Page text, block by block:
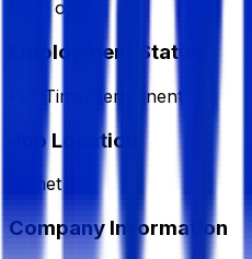
from office
Employment Status
Full Time/Permanent
Job Location
Sylhet
Company Information